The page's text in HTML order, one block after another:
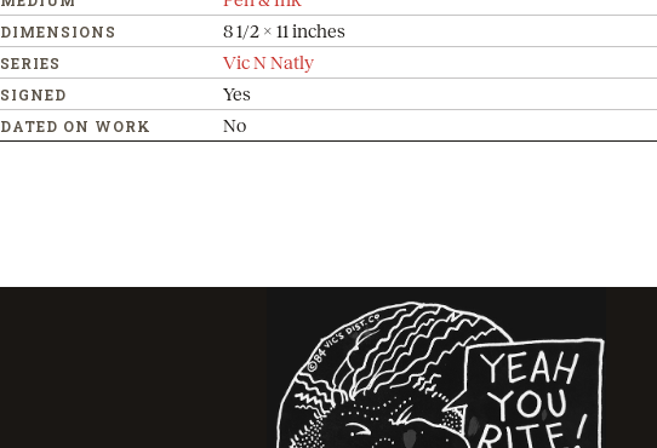
DIMENSIONS 8 1/2 x 11 inches
SERIES Vic N Natly
SIGNED Yes
DATED ON WORK No